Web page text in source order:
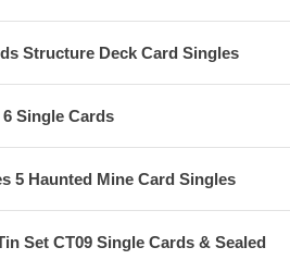
Structure Deck Card Singles
Single Cards
5 Haunted Mine Card Singles
Set CT09 Single Cards & Sealed